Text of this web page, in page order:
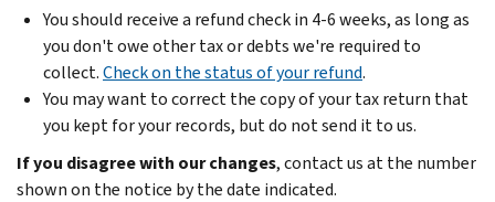
You should receive a refund check in 4-6 weeks, as long as
you don't owe other tax or debts we're required to
collect.Check on the status of your refund.
You may want to correct the copy of your tax return that
you kept for your records, but do not send it to us.
If you disagree with our changes, contact us at the number
shown on the notice by the date indicated.